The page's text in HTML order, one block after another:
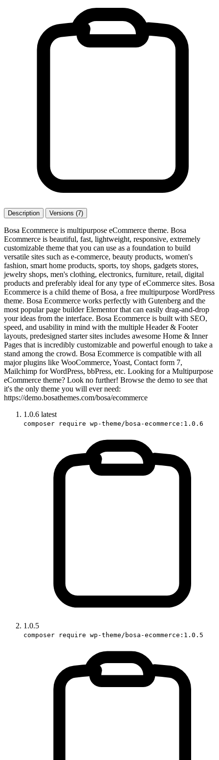
Description Versions (7)
Bosa Ecommerce is multipurpose eCommerce theme. Bosa
Ecommerce is beautiful, fast, lightweight, responsive, extremely
customizable theme that you can use as a foundation to build
versatile sites such as e-commerce, beauty products, women's
fashion, smart home products, sports, toy shops, gadgets stores,
jewelry shops, men's clothing, electronics, furniture, retail, digital
products and preferably ideal for any type of eCommerce sites. Bosa
Ecommerce is a child theme of Bosa, a free multipurpose WordPress
theme. Bosa Ecommerce works perfectly with Gutenberg and the
most popular page builder Elementor that can easily drag-and-drop
your ideas from the interface. Bosa Ecommerce is built with SEO,
speed, and usability in mind with the multiple Header & Footer
layouts, predesigned starter sites includes awesome Home & Inner
Pages that is incredibly customizable and powerful enough to take a
stand among the crowd. Bosa Ecommerce is compatible with all
major plugins like WooCommerce, Yoast, Contact form 7,
Mailchimp for WordPress, bbPress, etc. Looking for a Multipurpose
eCommerce theme? Look no further! Browse the demo to see that
it's the only theme you will ever need:
https://demo.bosathemes.com/bosa/ecommerce
1.0.6 latest
composer require wp-theme/bosa-ecommerce:1.0.6
1.0.5
composer require wp-theme/bosa-ecommerce:1.0.5